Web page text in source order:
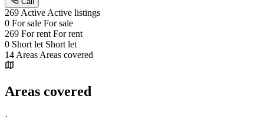
269 Active Active listings
0 For sale For sale
269 For rent For rent
0 Short let Short let
14 Areas Areas covered
Areas covered
·